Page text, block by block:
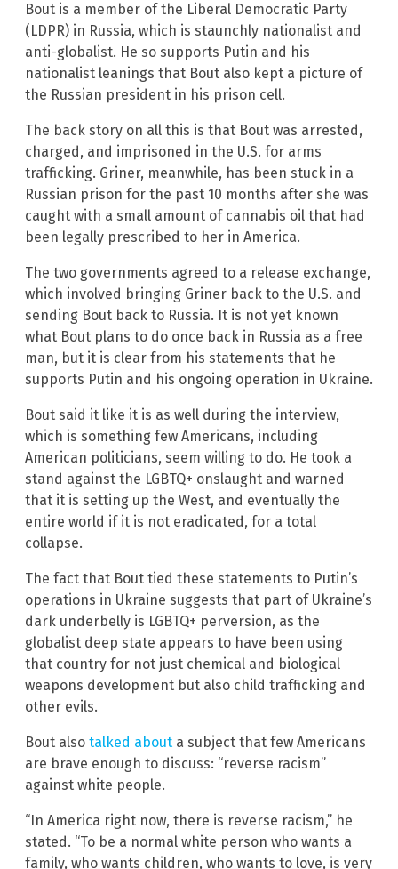
Bout is a member of the Liberal Democratic Party
(LDPR) in Russia, which is staunchly nationalist and
anti-globalist. He so supports Putin and his
nationalist leanings that Bout also kept a picture of
the Russian president in his prison cell.
The back story on all this is that Bout was arrested,
charged, and imprisoned in the U.S. for arms
trafficking. Griner, meanwhile, has been stuck in a
Russian prison for the past 10 months after she was
caught with a small amount of cannabis oil that had
been legally prescribed to her in America.
The two governments agreed to a release exchange,
which involved bringing Griner back to the U.S. and
sending Bout back to Russia. It is not yet known
what Bout plans to do once back in Russia as a free
man, but it is clear from his statements that he
supports Putin and his ongoing operation in Ukraine.
Bout said it like it is as well during the interview,
which is something few Americans, including
American politicians, seem willing to do. He took a
stand against the LGBTQ+ onslaught and warned
that it is setting up the West, and eventually the
entire world if it is not eradicated, for a total
collapse.
The fact that Bout tied these statements to Putin’s
operations in Ukraine suggests that part of Ukraine’s
dark underbelly is LGBTQ+ perversion, as the
globalist deep state appears to have been using
that country for not just chemical and biological
weapons development but also child trafficking and
other evils.
Bout also talked about a subject that few Americans
are brave enough to discuss: “reverse racism”
against white people.
“In America right now, there is reverse racism,” he
stated. “To be a normal white person who wants a
family, who wants children, who wants to love, is very